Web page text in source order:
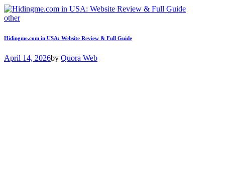
other
Hidingme.com in USA: Website Review & Full Guide
April 14, 2026by Quora Web